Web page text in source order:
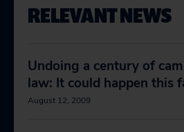
RELEVANT NEWS
Undoing a century of
law: It could happen this
August 12, 2009